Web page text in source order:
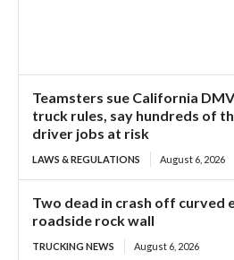
Teamsters sue California
truck rules, say hundreds of
driver jobs at risk
LAWS & REGULATIONS August 6, 2026
Two dead in crash off curved
roadside rock wall
TRUCKING NEWS August 6, 2026